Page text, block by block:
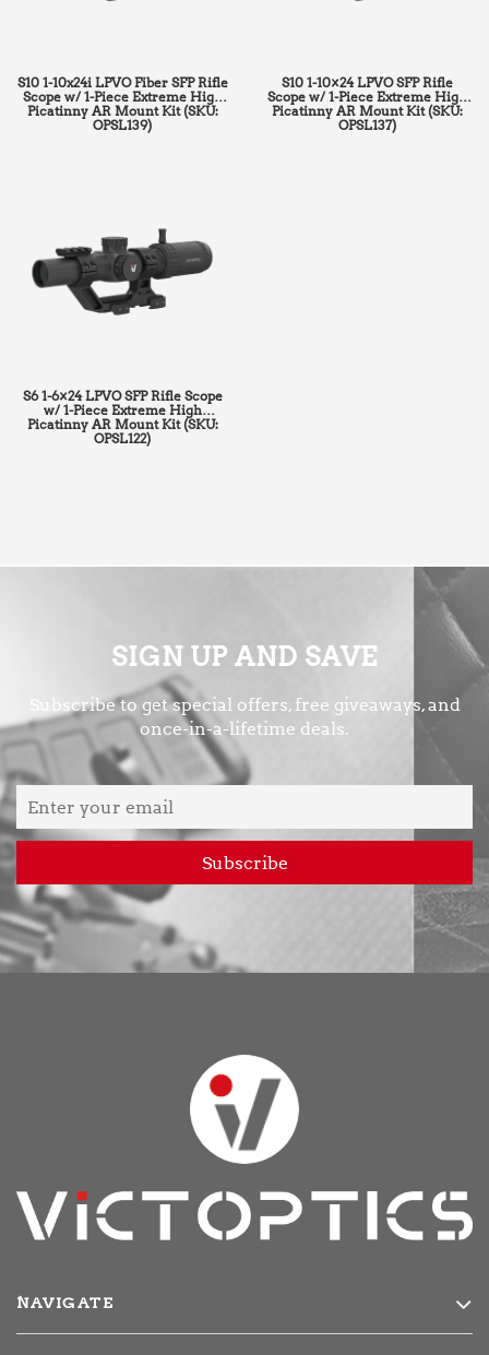
S10 1-10x24i LPVO Fiber SFP Rifle
Scope w/ 1-Piece Extreme High
Picatinny AR Mount Kit (SKU:
OPSL139)
S10 1-10×24 LPVO SFP Rifle
Scope w/ 1-Piece Extreme High
Picatinny AR Mount Kit (SKU:
OPSL137)
S6 1-6×24 LPVO SFP Rifle Scope
w/ 1-Piece Extreme High
Picatinny AR Mount Kit (SKU:
OPSL122)
SIGN UP AND SAVE
Subscribe to get special offers, free giveaways, and
once-in-a-lifetime deals.
NAVIGATE
Products